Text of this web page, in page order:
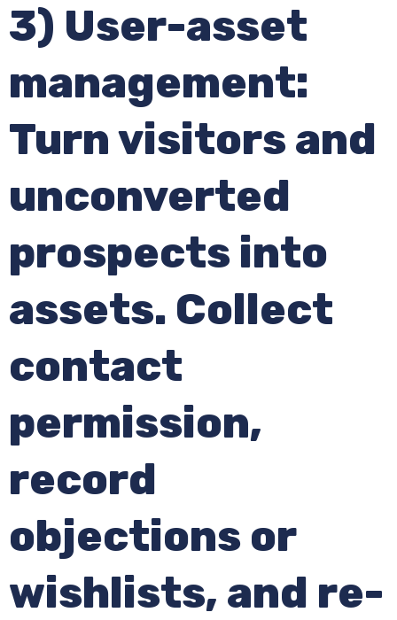
3) User-asset
management:
Turn visitors and
unconverted
prospects into
assets. Collect
contact
permission,
record
objections or
wishlists, and re-